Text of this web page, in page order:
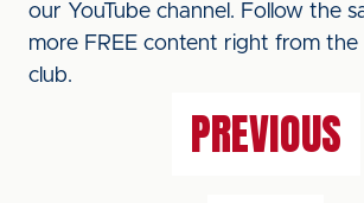
our YouTube channel. Follow the
more FREE content right from
club.
PREVIOUS